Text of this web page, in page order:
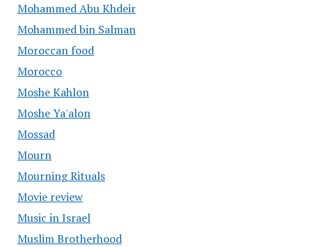
Mohammed Abu Khdeir
Mohammed bin Salman
Moroccan food
Morocco
Moshe Kahlon
Moshe Ya'alon
Mossad
Mourn
Mourning Rituals
Movie review
Music in Israel
Muslim Brotherhood